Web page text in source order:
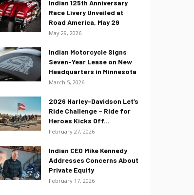
Indian 125th Anniversary
Race Livery Unveiled at
Road America, May 29
May 29, 2026
Indian Motorcycle Signs
Seven-Year Lease on New
Headquarters in Minnesota
March 5, 2026
2026 Harley-Davidson Let’s
Ride Challenge – Ride for
Heroes Kicks Off...
February 27, 2026
Indian CEO Mike Kennedy
Addresses Concerns About
Private Equity
February 17, 2026